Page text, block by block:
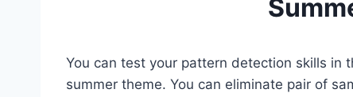
You can test your pattern detection skills in
summer theme. You can eliminate pair of